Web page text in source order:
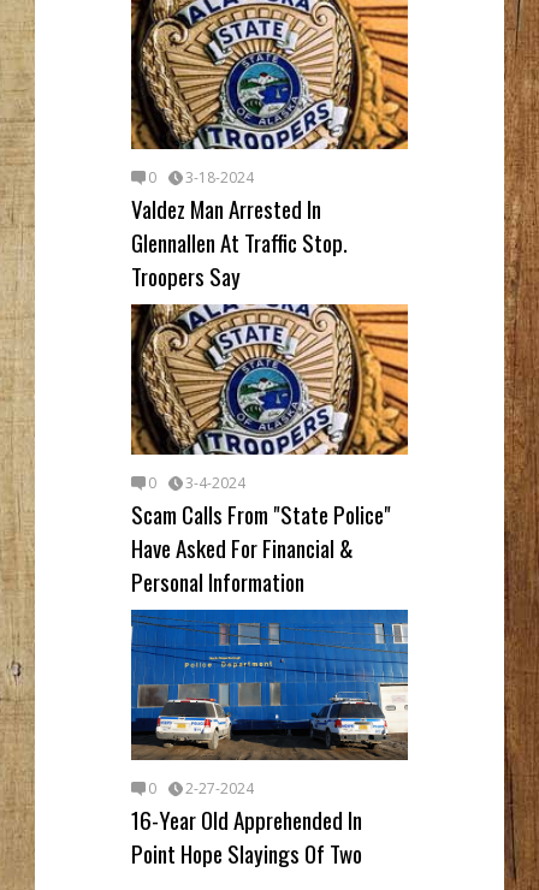
0 3-18-2024
Valdez Man Arrested In
Glennallen At Traffic Stop.
Troopers Say
0 3-4-2024
Scam Calls From "State Police"
Have Asked For Financial &
Personal Information
0 2-27-2024
16-Year Old Apprehended In
Point Hope Slayings Of Two